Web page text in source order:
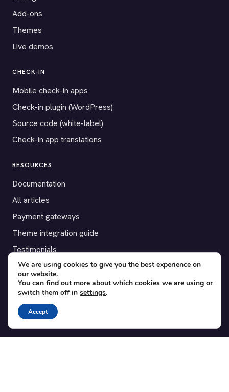
Add-ons
Themes
Live demos
CHECK-IN
Mobile check-in apps
Check-in plugin (WordPress)
Source code (white-label)
Check-in app translations
RESOURCES
Documentation
All articles
Payment gateways
Theme integration guide
Testimonials
SUPPORT
Contact
Blog
Translations
We are using cookies to give you the best experience on
our website.
You can find out more about which cookies we are using or
switch them off in settings.
Accept